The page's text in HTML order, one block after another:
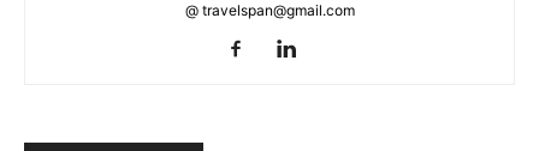
@ travelspan@gmail.com